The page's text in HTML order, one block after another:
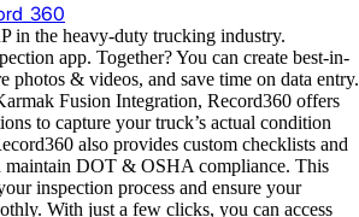
in the heavy-duty trucking industry.
app. Together? You can create best-in-
photos & videos, and save time on data entry.
Fusion Integration, Record360 offers
to capture your truck’s actual condition
also provides custom checklists and
maintain DOT & OSHA compliance. This
inspection process and ensure your
With just a few clicks, you can access